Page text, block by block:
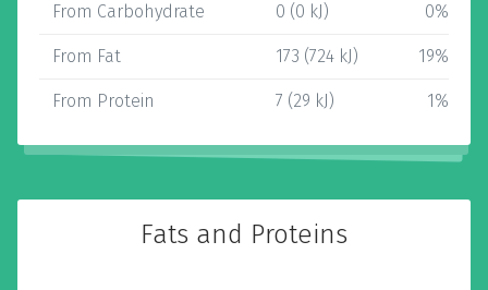
From Carbohydrate 0 (0 kJ) 0%
From Fat 173 (724 kJ) 19%
From Protein 7 (29 kJ) 1%
Fats and Proteins